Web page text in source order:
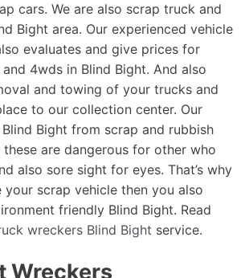
cars. We are also scrap truck and
Bight area. Our experienced vehicle
evaluates and give prices for
4wds in Blind Bight. And also
and towing of your trucks and
to our collection center. Our
Bight from scrap and rubbish
these are dangerous for other who
also sore sight for eyes. That’s why
your scrap vehicle then you also
friendly Blind Bight. Read
wreckers Blind Bight service.
Wreckers